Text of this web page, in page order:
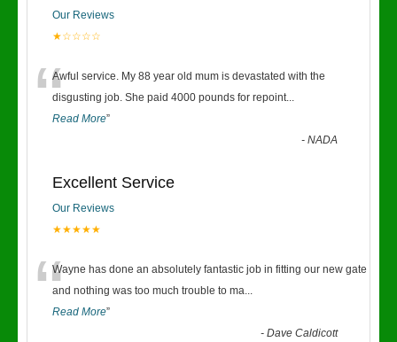
Our Reviews
★☆☆☆☆
“Awful service. My 88 year old mum is devastated with the
disgusting job. She paid 4000 pounds for repoint...
Read More”
-NADA
Excellent Service
Our Reviews
★★★★★
“Wayne has done an absolutely fantastic job in fitting our new gate
and nothing was too much trouble to ma...
Read More”
-Dave Caldicott